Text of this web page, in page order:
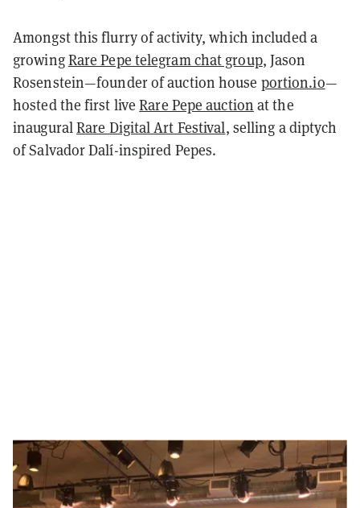
Amongst this flurry of activity, which included a
growingRare Pepe telegram chat group, Jason
Rosenstein—founder of auction house portion.io—
hosted the first liveRare Pepe auction at the
inauguralRare Digital Art Festival, selling a diptych
of Salvador Dalí-inspired Pepes.